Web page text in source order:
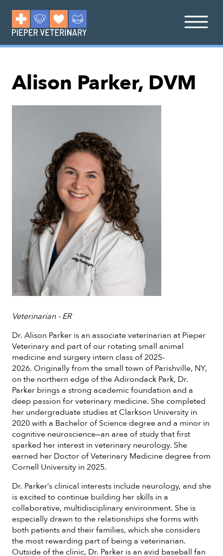
Alison Parker, DVM
Veterinarian - ER
Dr. Alison Parker is an associate veterinarian at Pieper
Veterinary and part of our rotating small animal
medicine and surgery intern class of 2025-
2026. Originally from the small town of Parishville, NY,
on the northern edge of the Adirondack Park, Dr.
Parker brings a strong academic foundation and a
deep passion for veterinary medicine. She completed
her undergraduate studies at Clarkson University in
2020 with a Bachelor of Science degree and a minor in
cognitive neuroscience—an area of study that first
sparked her interest in veterinary neurology. She
earned her Doctor of Veterinary Medicine degree from
Cornell University in 2025.
Dr. Parker’s clinical interests include neurology, and she
is excited to continue building her skills in a
collaborative, multidisciplinary environment. She is
especially drawn to the relationships she forms with
both patients and their families, which she considers
the most rewarding part of being a veterinarian.
Outside of the clinic, Dr. Parker is an avid baseball fan